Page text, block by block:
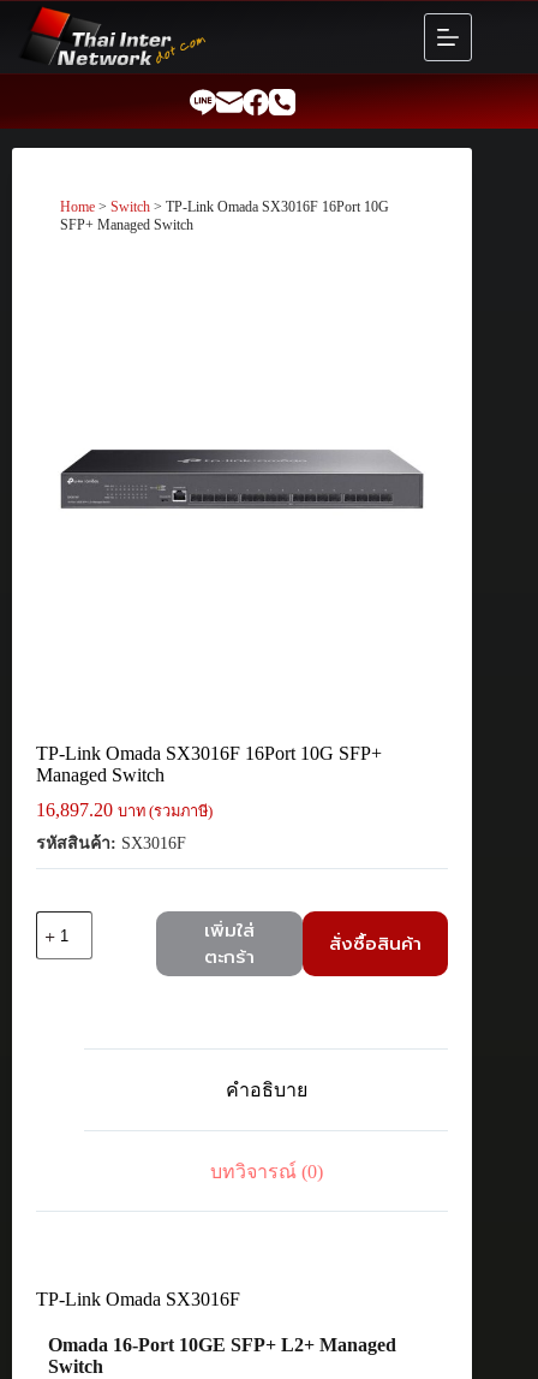
content
Home > Switch > TP-Link Omada SX3016F 16Port 10G
SFP+ Managed Switch
TP-Link Omada SX3016F 16Port 10G SFP+
Managed Switch
16,897.20 บาท (รวมภาษี)
รหัสสินค้า: SX3016F
TP-
เพิ่มใส่
ตะกร้า
สั่งซื้อสินค้า
คำอธิบาย
บทวิจารณ์ (0)
TP-Link Omada SX3016F
Omada 16-Port 10GE SFP+ L2+ Managed
Switch